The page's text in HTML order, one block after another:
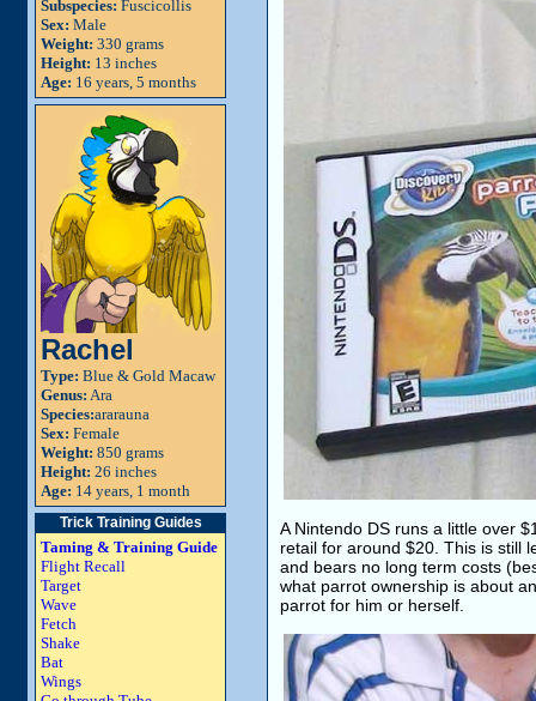
Subspecies: Fuscicollis
Sex: Male
Weight: 330 grams
Height: 13 inches
Age: 16 years, 5 months
Rachel
Type: Blue & Gold Macaw
Genus: Ara
Species:ararauna
Sex: Female
Weight: 850 grams
Height: 26 inches
Age: 14 years, 1 month
Trick Training Guides
Taming & Training Guide
Flight Recall
Target
Wave
Fetch
Shake
Bat
Wings
A Nintendo DS runs a little over
retail for around $20. This is still
and bears no long term costs
what parrot ownership is about
parrot for him or herself.